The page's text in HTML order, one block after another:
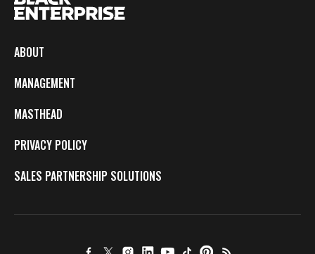
ABOUT
MANAGEMENT
MASTHEAD
PRIVACY POLICY
SALES PARTNERSHIP SOLUTIONS